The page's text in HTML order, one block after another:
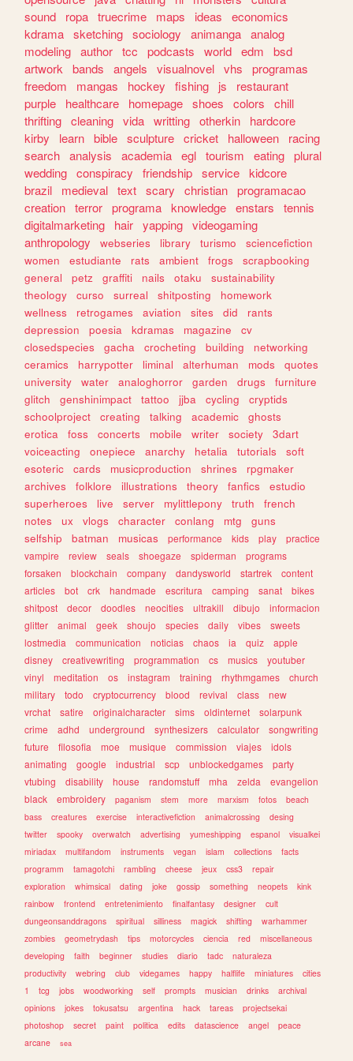
sound
ropa truecrime maps ideas
economics
kdrama sketching sociology animanga analog
modeling author tcc podcasts world edm
bsd
artwork bands angels visualnovel vhs
programas
freedom
mangas hockey fishing js
restaurant
purple
healthcare homepage shoes colors
chill
thrifting cleaning vida writting otherkin
hardcore
kirby
learn bible sculpture cricket halloween
racing
search analysis academia egl tourism eating plural
wedding conspiracy friendship service kidcore
brazil
medieval text scary christian programacao
creation terror programa knowledge enstars
tennis
digitalmarketing
hair yapping videogaming
anthropology
webseries library turismo
sciencefiction
women
estudiante rats ambient frogs
scrapbooking
general
petz graffiti nails otaku
sustainability
theology
curso surreal shitposting
homework
wellness
retrogames aviation sites did
rants
depression
poesia kdramas magazine
cv
closedspecies
gacha crocheting building
networking
ceramics
harrypotter liminal alterhuman mods
quotes
university
water analoghorror garden drugs
furniture
glitch
genshinimpact tattoo jjba cycling
cryptids
schoolproject
creating talking academic
ghosts
erotica
foss concerts mobile writer society
3dart
voiceacting
onepiece anarchy hetalia tutorials
soft
esoteric
cards musicproduction shrines
rpgmaker
archives
folklore illustrations theory fanfics
estudio
superheroes
live server mylittlepony truth
french
notes
ux vlogs character conlang mtg
guns
selfship
batman musicas performance kids play
practice
vampire
review seals shoegaze spiderman
programs
forsaken
blockchain company dandysworld startrek
content
articles
bot crk handmade escritura camping sanat
bikes
shitpost
decor doodles neocities ultrakill dibujo
informacion
glitter
animal geek shoujo species daily vibes
sweets
lostmedia
communication noticias chaos ia quiz
apple
disney
creativewriting programmation cs musics
youtuber
vinyl
meditation os instagram training rhythmgames
church
military
todo cryptocurrency blood revival class
new
vrchat
satire originalcharacter sims oldinternet
solarpunk
crime
adhd underground synthesizers calculator
songwriting
future
filosofia moe musique commission viajes
idols
animating
google industrial scp unblockedgames
party
vtubing
disability house randomstuff mha zelda
evangelion
black
embroidery paganism stem more marxism fotos
beach
bass
creatures exercise interactivefiction animalcrossing
desing
twitter
spooky overwatch advertising yumeshipping espanol
visualkei
miriadax
multifandom instruments vegan islam collections
facts
programm
tamagotchi rambling cheese jeux css3
repair
exploration
whimsical dating joke gossip something neopets
kink
rainbow
frontend entretenimiento finalfantasy designer
cult
dungeonsanddragons
spiritual silliness magick shifting
warhammer
zombies
geometrydash tips motorcycles ciencia red
miscellaneous
developing
faith beginner studies diario tadc
naturaleza
productivity
webring club videgames happy halflife miniatures
cities
1
tcg jobs woodworking self prompts musician drinks
archival
opinions
jokes tokusatsu argentina hack tareas
projectsekai
photoshop
secret paint politica edits datascience angel
peace
arcane
sea